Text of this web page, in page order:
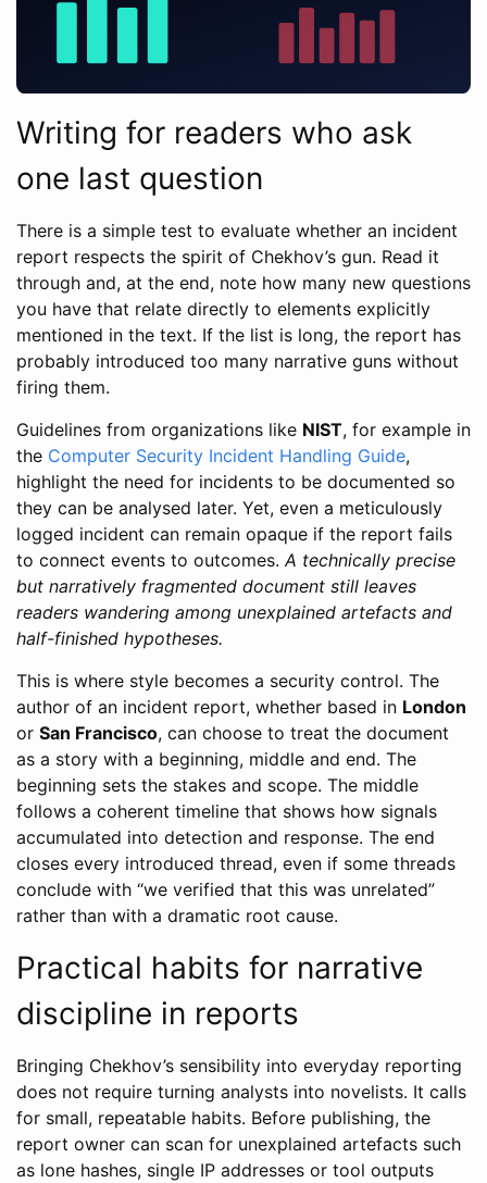
Writing for readers who ask
one last question
There is a simple test to evaluate whether an incident
report respects the spirit of Chekhov’s gun. Read it
through and, at the end, note how many new questions
you have that relate directly to elements explicitly
mentioned in the text. If the list is long, the report has
probably introduced too many narrative guns without
firing them.
Guidelines from organizations like NIST, for example in
the Computer Security Incident Handling Guide,
highlight the need for incidents to be documented so
they can be analysed later. Yet, even a meticulously
logged incident can remain opaque if the report fails
to connect events to outcomes. A technically precise
but narratively fragmented document still leaves
readers wandering among unexplained artefacts and
half-finished hypotheses.
This is where style becomes a security control. The
author of an incident report, whether based in London
or San Francisco, can choose to treat the document
as a story with a beginning, middle and end. The
beginning sets the stakes and scope. The middle
follows a coherent timeline that shows how signals
accumulated into detection and response. The end
closes every introduced thread, even if some threads
conclude with “we verified that this was unrelated”
rather than with a dramatic root cause.
Practical habits for narrative
discipline in reports
Bringing Chekhov’s sensibility into everyday reporting
does not require turning analysts into novelists. It calls
for small, repeatable habits. Before publishing, the
report owner can scan for unexplained artefacts such
as lone hashes, single IP addresses or tool outputs